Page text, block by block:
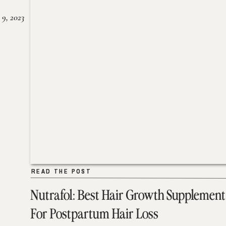
Nutrafol: Best Hair Growth Supplement
For Postpartum Hair Loss
READ THE POST
2023
READ THE POST